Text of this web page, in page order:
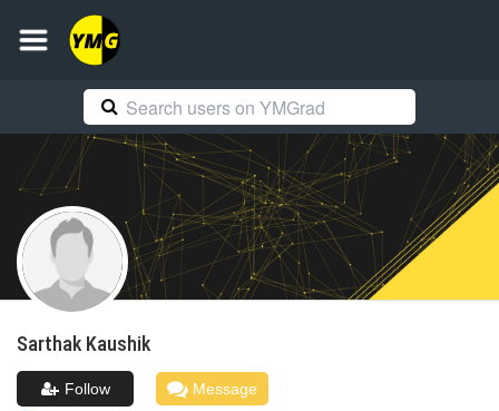
Sarthak Kaushik
Follow Message